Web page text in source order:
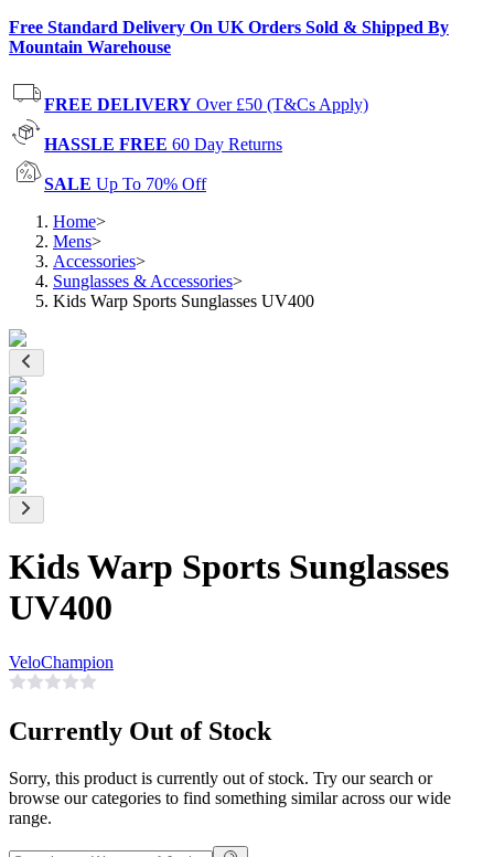
Free Standard Delivery On UK Orders Sold & Shipped By
Mountain Warehouse
FREE DELIVERY Over £50 (T&Cs Apply)
HASSLE FREE 60 Day Returns
SALE Up To 70% Off
Home>
Mens>
Accessories>
Sunglasses & Accessories>
Kids Warp Sports Sunglasses UV400
Kids Warp Sports Sunglasses
UV400
VeloChampion
Currently Out of Stock
Sorry, this product is currently out of stock. Try our search or
browse our categories to find something similar across our wide
range.